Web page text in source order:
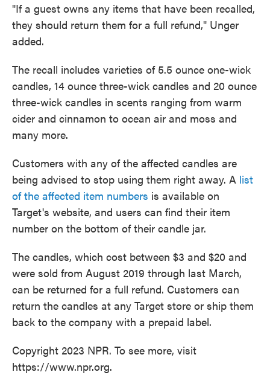
"If a guest owns any items that have been recalled,
they should return them for a full refund," Unger
added.
The recall includes varieties of 5.5 ounce one-wick
candles, 14 ounce three-wick candles and 20 ounce
three-wick candles in scents ranging from warm
cider and cinnamon to ocean air and moss and
many more.
Customers with any of the affected candles are
being advised to stop using them right away. A list
of the affected item numbers is available on
Target's website, and users can find their item
number on the bottom of their candle jar.
The candles, which cost between $3 and $20 and
were sold from August 2019 through last March,
can be returned for a full refund. Customers can
return the candles at any Target store or ship them
back to the company with a prepaid label.
Copyright 2023 NPR. To see more, visit
https://www.npr.org.